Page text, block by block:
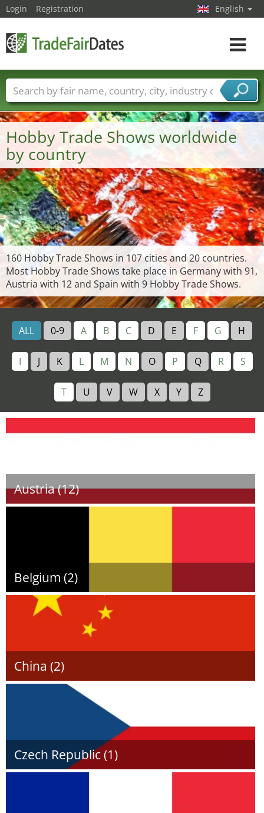
Hobby Trade Shows worldwide
by country
160 Hobby Trade Shows in 107 cities and 20 countries.
Most Hobby Trade Shows take place in Germany with 91,
Austria with 12 and Spain with 9 Hobby Trade Shows.
ALL 0-9 A B C D E F G H
I J K L M N O P Q R S
T U V W X Y Z
Austria (12)
Belgium (2)
China (2)
Czech Republic (1)
Login Registration English
Toggle
Trade fair names Countries
Cities
Fair sectors
Service provider sectors